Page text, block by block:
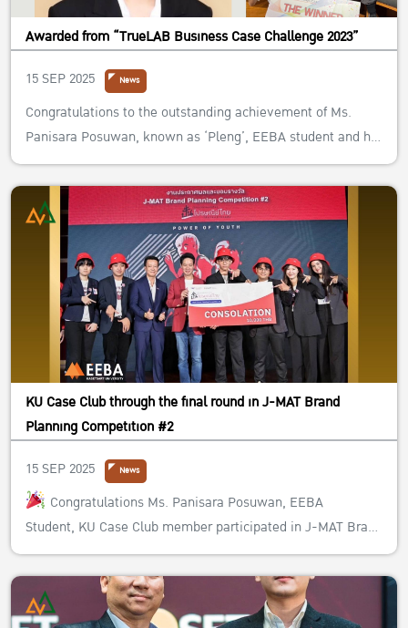
Awarded from “TrueLAB Business Case Challenge 2023”
15 SEP 2025
News
Congratulations to the outstanding achievement of Ms.
Panisara Posuwan, known as ‘Pleng’, EEBA student and her
team from Chulalongkorn University! They formed the team
named ‘SPACE A’ and entered the “TrueLAB Business Case
Challenge 2023”. They got awards: “The Winner of True Lab
Business Case Ch...
KU Case Club through the final round in J-MAT Brand
Planning Competition #2
15 SEP 2025
News
Congratulations Ms. Panisara Posuwan, EEBA
Student, KU Case Club member participated in J-MAT Brand
Planning Competition #2 under the name of the team
“Praiyannoy” with members from different faculties, Mr.
Peradol Chaisirijirawat (Faculty of Engineering), Mr. Kittipat